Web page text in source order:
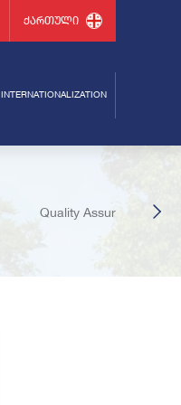
ქართული
INTERNATIONALIZATION
Quality Assurance